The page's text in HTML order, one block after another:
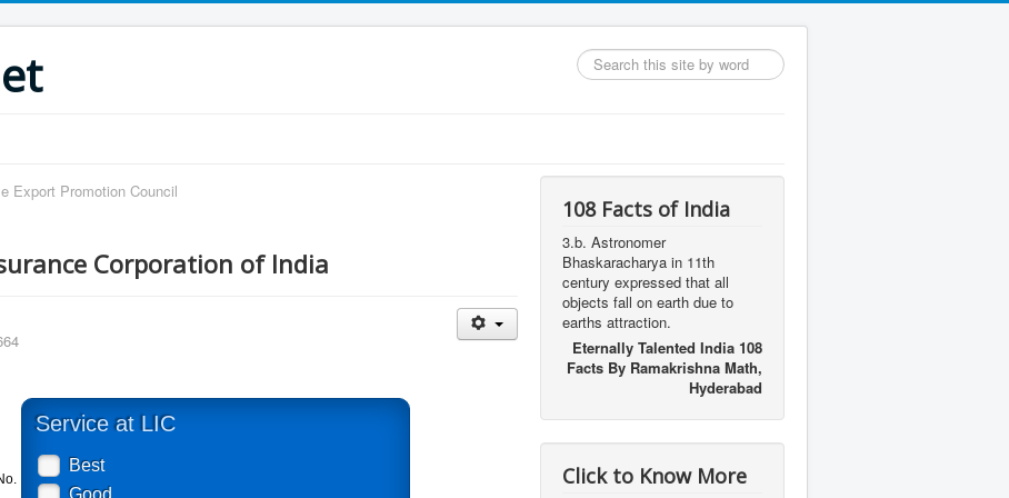
Search
...
Export Promotion Council
Corporation of India
Service at LIC
Best
Good
108 Facts of India
3.b. Astronomer
Bhaskaracharya in 11th
century expressed that all
objects fall on earth due to
earths attraction.
Eternally Talented India 108
Facts By Ramakrishna Math,
Hyderabad
Click to Know More